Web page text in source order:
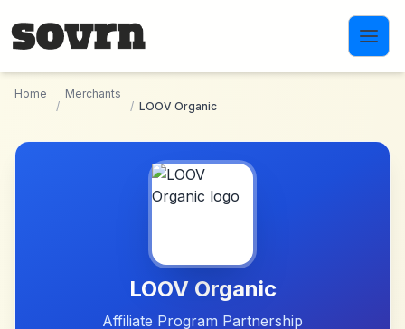
Home
/
Merchants
/ LOOV Organic
LOOV Organic
Affiliate Program Partnership